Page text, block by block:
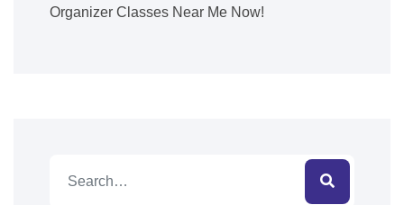
Organizer Classes Near Me Now!